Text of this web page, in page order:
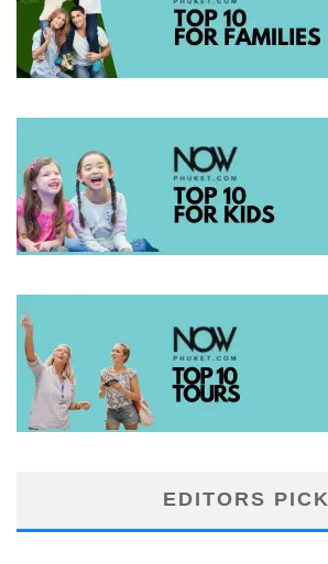
EDITORS PICK